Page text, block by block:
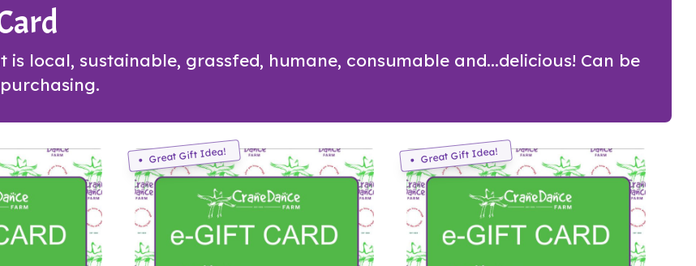
is local, sustainable, grassfed, humane, consumable and...delicious! Can be
Great Gift Idea! Great Gift Idea!